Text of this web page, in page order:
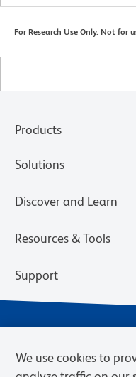
For Research Use Only. Not for
Products
Solutions
Discover and Learn
Resources & Tools
Support
We use cookies to